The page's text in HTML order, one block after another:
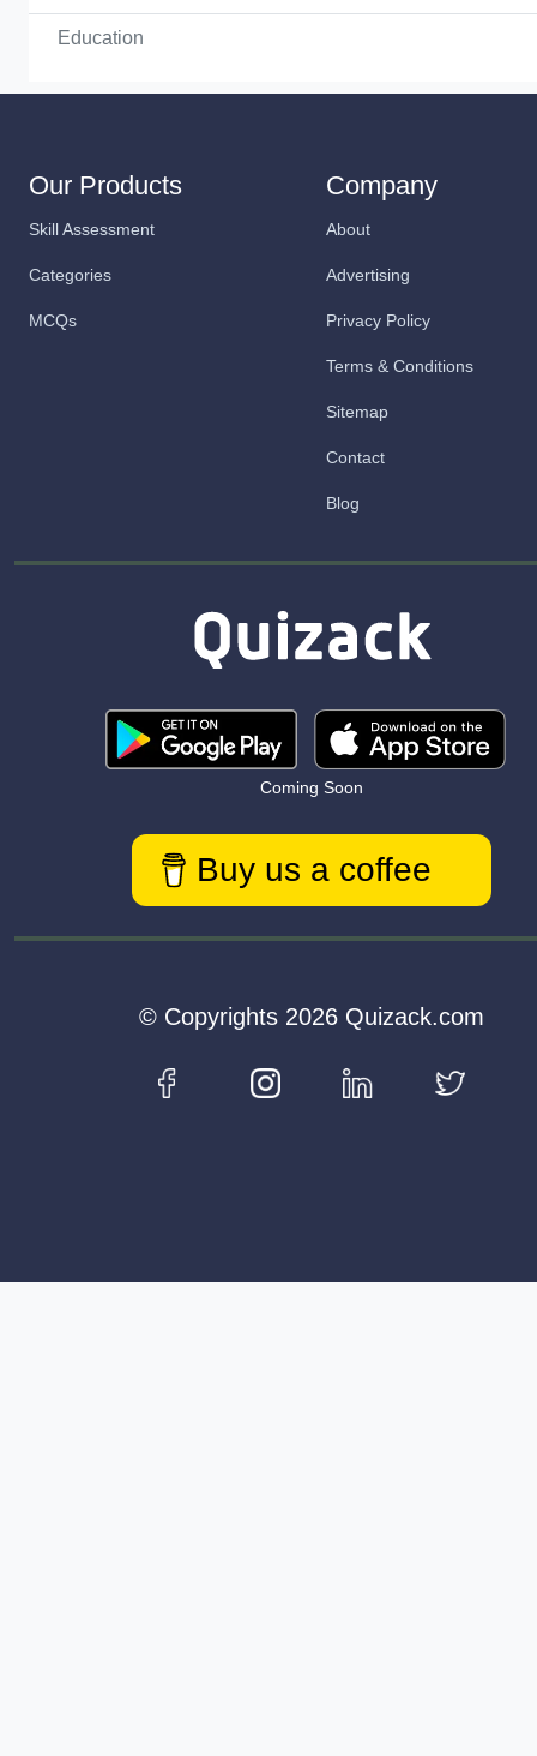
Education
Our Products
Skill Assessment
Categories
MCQs
Company
About
Advertising
Privacy Policy
Terms & Conditions
Sitemap
Contact
Blog
Coming Soon
Buy us a coffee
© Copyrights 2026 Quizack.com